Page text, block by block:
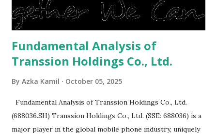
is sold, you will have to renov...
Fundamental Analysis of
Transsion Holdings Co., Ltd.
By Azka Kamil October 05, 2025
Fundamental Analysis of Transsion Holdings Co., Ltd.
(688036.SH) Transsion Holdings Co., Ltd. (SSE: 688036) is a
major player in the global mobile phone industry, uniquely